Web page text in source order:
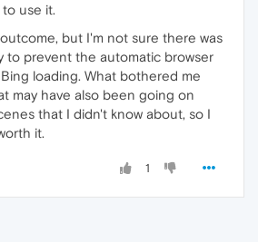
use it.
but I'm not sure there was
to prevent the automatic browser
loading. What bothered me
may have also been going on
that I didn't know about, so I
it.
1